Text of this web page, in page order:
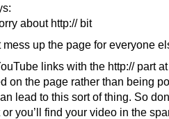
about http:// bit
mess up the page for everyone
links with the http:// part
on the page rather than being
lead to this sort of thing. So
or you’ll find your video in the